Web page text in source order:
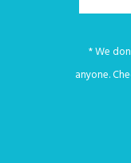
* We
anyone.